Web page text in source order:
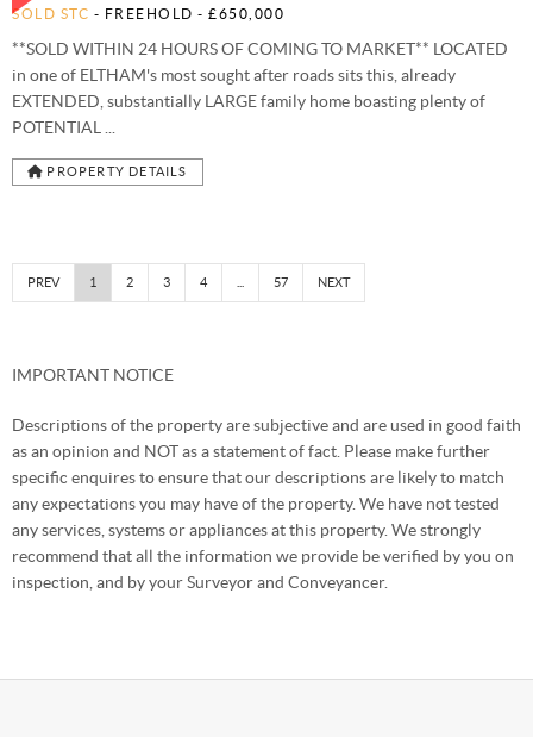
SOLD STC - FREEHOLD - £650,000
**SOLD WITHIN 24 HOURS OF COMING TO MARKET** LOCATED
in one of ELTHAM's most sought after roads sits this, already
EXTENDED, substantially LARGE family home boasting plenty of
POTENTIAL ...
PROPERTY DETAILS
PREV 1 2 3 4 ... 57 NEXT
IMPORTANT NOTICE
Descriptions of the property are subjective and are used in good faith
as an opinion and NOT as a statement of fact. Please make further
specific enquires to ensure that our descriptions are likely to match
any expectations you may have of the property. We have not tested
any services, systems or appliances at this property. We strongly
recommend that all the information we provide be verified by you on
inspection, and by your Surveyor and Conveyancer.